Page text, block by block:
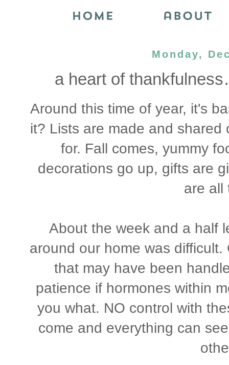
Monday,
a heart of
Around this time of year, it's
it? Lists are made and
for. Fall comes, yummy
decorations go up, gifts are
are
About the week and a half
around our home was
that may have been
patience if hormones within
you what. NO control with
come and everything can